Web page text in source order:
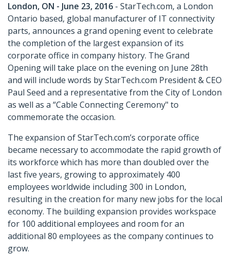
London, ON - June 23, 2016 - StarTech.com, a London
Ontario based, global manufacturer of IT connectivity
parts, announces a grand opening event to celebrate
the completion of the largest expansion of its
corporate office in company history. The Grand
Opening will take place on the evening on June 28th
and will include words by StarTech.com President & CEO
Paul Seed and a representative from the City of London
as well as a “Cable Connecting Ceremony" to
commemorate the occasion.
The expansion of StarTech.com’s corporate office
became necessary to accommodate the rapid growth of
its workforce which has more than doubled over the
last five years, growing to approximately 400
employees worldwide including 300 in London,
resulting in the creation for many new jobs for the local
economy. The building expansion provides workspace
for 100 additional employees and room for an
additional 80 employees as the company continues to
grow.